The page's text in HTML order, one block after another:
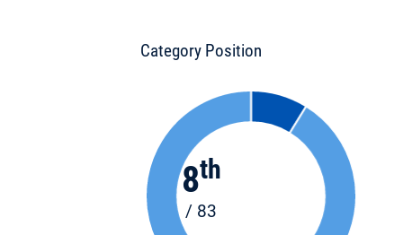
Category Position
8th
/ 83